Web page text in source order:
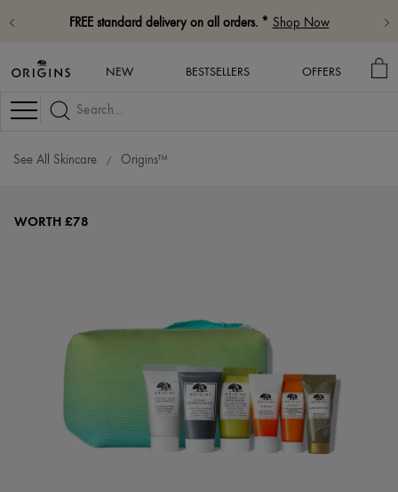
FREE standard delivery on all orders. * Shop Now
NEW BESTSELLERS OFFERS
MY
Navigation
See All Skincare Origins™
WORTH £78